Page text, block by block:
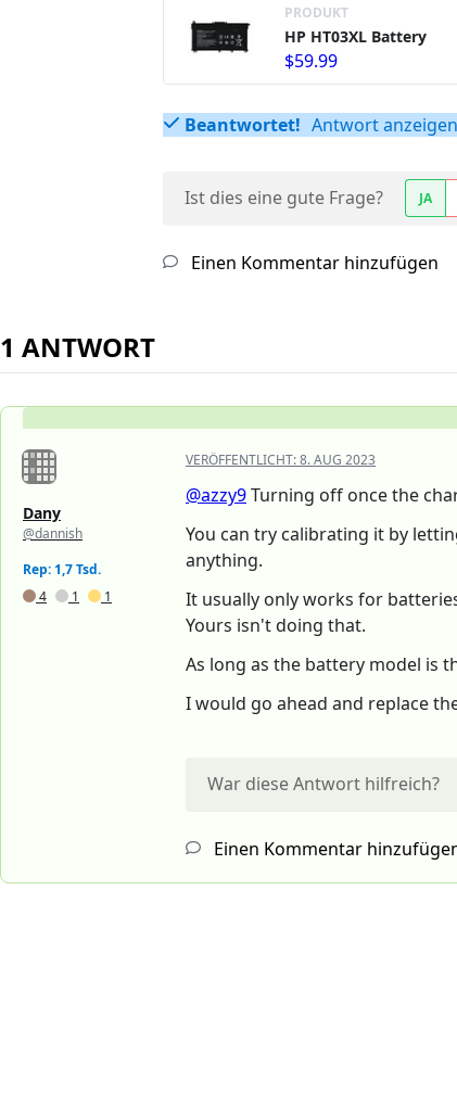
PRODUKT
HP HT03XL Battery
$59.99
Beantwortet! Antwort anzeigen
Ist dies eine gute Frage? JA
Einen Kommentar hinzufügen
1 ANTWORT
Dany
@dannish
Rep: 1,7 Tsd.
4
1 1
VERÖFFENTLICHT:8. AUG 2023
@azzy9Turning off once the
You can try calibrating it by
anything.
It usually only works for
Yours isn't doing that.
As long as the battery model is
I would go ahead and replace
War diese Antwort hilfreich?
Einen Kommentar